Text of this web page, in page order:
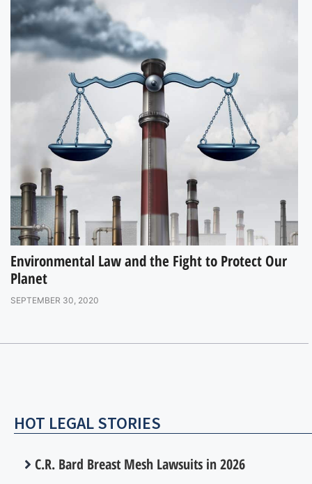
Environmental Law and the Fight to Protect Our
Planet
SEPTEMBER 30, 2020
HOT LEGAL STORIES
C.R. Bard Breast Mesh Lawsuits in 2026